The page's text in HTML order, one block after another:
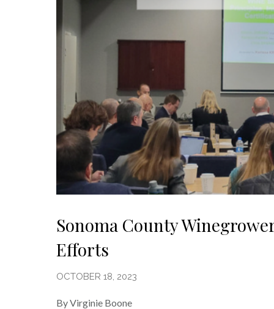
Sonoma County
Efforts
OCTOBER 18, 2023
By Virginie Boone